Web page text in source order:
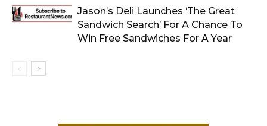
Jason’s Deli Launches ‘The Great
Sandwich Search’ For A Chance To
Win Free Sandwiches For A Year